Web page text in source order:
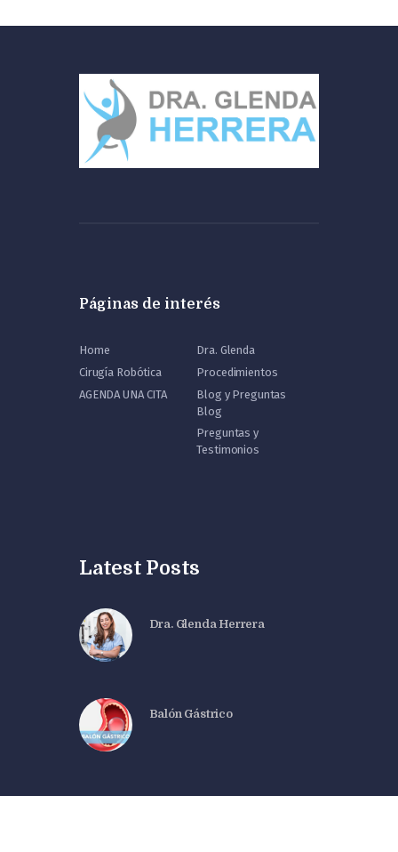
Páginas de interés
Home
Dra. Glenda
Cirugía Robótica
Procedimientos
AGENDA UNA CITA
Blog y Preguntas
Blog
Preguntas y
Testimonios
Latest Posts
Dra. Glenda Herrera
Balón Gástrico